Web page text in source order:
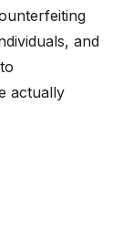
and
actually